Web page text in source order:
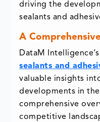
driving the
sealants and
A
DataM
sealants and
valuable insights
developments in
comprehensive
competitive